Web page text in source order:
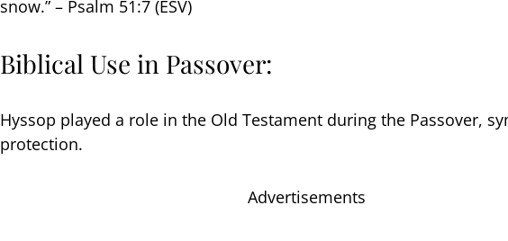
snow.” – Psalm 51:7 (ESV)
Biblical Use in Passover:
Hyssop played a role in the Old Testament during the Passover,
protection.
Advertisements